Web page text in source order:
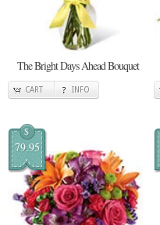
The Bright Days Ahead Bouquet
CART INFO
$
79.95